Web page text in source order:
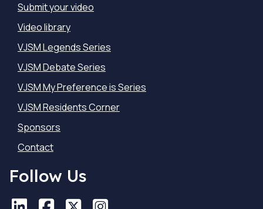
Submit your video
Video library
VJSM Legends Series
VJSM Debate Series
VJSM My Preference is Series
VJSM Residents Corner
Sponsors
Contact
Follow Us